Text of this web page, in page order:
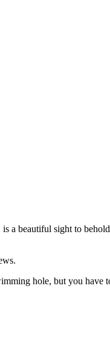
a beautiful sight to
hole, but you have